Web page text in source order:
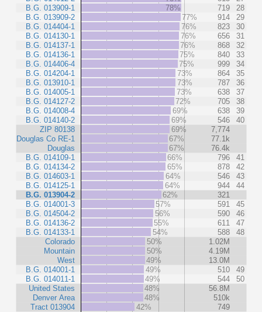
B.G. 013909-1
B.G. 013909-2
B.G. 014404-1
B.G. 014130-1
B.G. 014137-1
B.G. 014136-1
B.G. 014406-4
B.G. 014204-1
B.G. 013910-1
B.G. 014005-1
B.G. 014127-2
B.G. 014008-4
B.G. 014140-2
ZIP 80138
Douglas Co RE-1
Douglas
B.G. 014109-1
B.G. 014134-2
B.G. 014603-1
B.G. 014125-1
B.G. 013904-2
B.G. 014001-3
B.G. 014504-2
B.G. 014136-2
B.G. 014133-1
Colorado
Mountain
West
B.G. 014001-1
B.G. 014011-1
United States
Denver Area
Tract 013904
78%
719
28
77%
914
29
76%
823
30
76%
656
31
76%
868
32
75%
840
33
75%
999
34
73%
864
35
73%
787
36
73%
638
37
72%
705
38
69%
638
39
69%
546
40
69%
7,774
67%
77.1k
67%
76.4k
66%
796
41
65%
878
42
64%
546
43
64%
944
44
62%
321
57%
591
45
56%
590
46
55%
611
47
54%
588
48
50%
1.02M
50%
4.19M
49%
13.0M
49%
510
49
49%
544
50
48%
56.8M
48%
510k
42%
749